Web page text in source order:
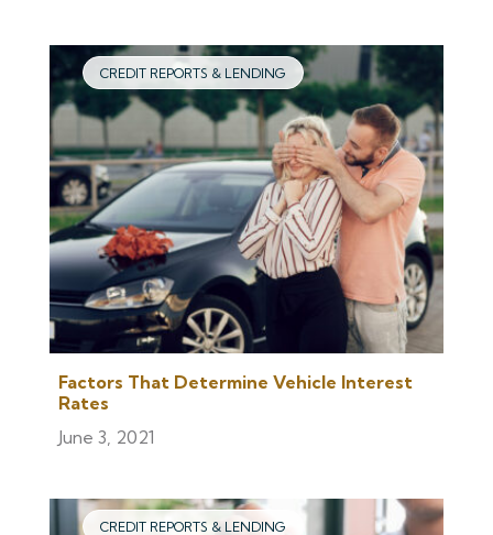
CREDIT REPORTS & LENDING
Factors That Determine Vehicle Interest
Rates
June 3, 2021
CREDIT REPORTS & LENDING